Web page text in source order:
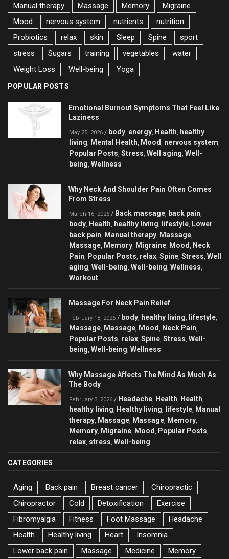
Manual therapy
Massage Memory
Migraine
Mood
nervous system nutrients
nutrition
Probiotics
relax skin Sleep Spine
sport
stress
Sugars training vegetables
water
Weight Loss
Well-being Yoga
POPULAR POSTS
Emotional Burnout Symptoms That Feel Like
Laziness
May 25, 2026 / body energy Health
healthy
living
Mental Health Mood nervous system
Popular Posts Stress Well aging Well-
being Wellness
Why Neck And Shoulder Pain Often Comes
From Stress
March 16, 2026 / Back massage back pain
body Health healthy living lifestyle Lower
back pain
Manual therapy Massage
Massage Memory Migraine Mood
Neck
Pain
Popular Posts relax Spine Stress Well
aging Well-being Well-being Wellness
Workout
Massage For Neck Pain Relief
February 18, 2026 / body healthy living lifestyle
Massage Massage Mood Neck Pain
Popular Posts relax Spine Stress Well-
being Well-being Wellness
Why Massage Affects The Mind As Much As
The Body
February 3, 2026 / Headache Health Health
healthy living Healthy living lifestyle Manual
therapy Massage Massage Memory
Memory Migraine Mood Popular Posts
relax stress Well-being
CATEGORIES
Aging Back pain Breast cancer
Chiropractic
Chiropractor
Cold Detoxification
Exercise
Fibromyalgia
Fitness Foot Massage
Headache
Health
Healthy living Heart
Insomnia
Lower back pain
Massage Medicine Memory